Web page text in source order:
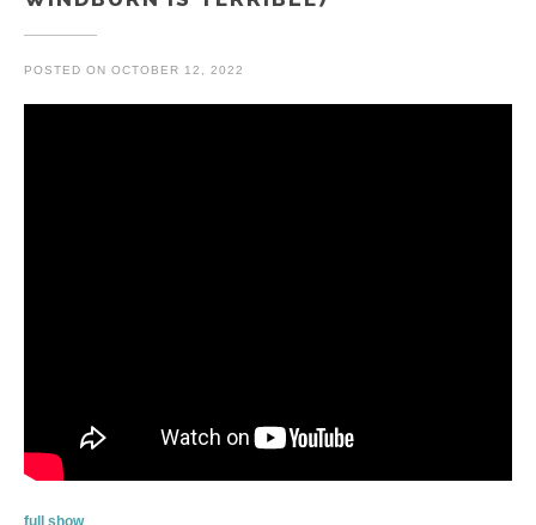
POSTED ON OCTOBER 12, 2022